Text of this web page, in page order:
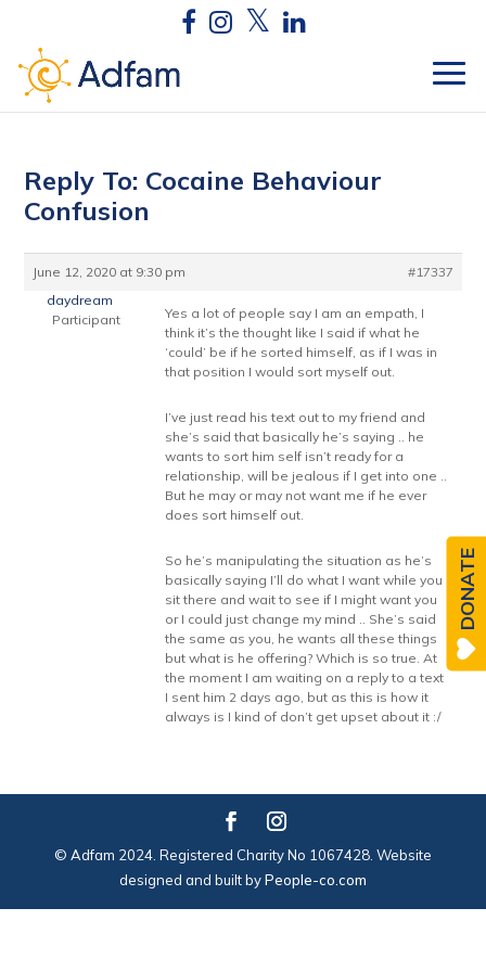
Reply To: Cocaine Behaviour
Confusion
June 12, 2020 at 9:30 pm
#17337
daydream
Participant
Yes a lot of people say I am an empath, I
think it’s the thought like I said if what he
‘could’ be if he sorted himself, as if I was in
that position I would sort myself out.
I’ve just read his text out to my friend and
she’s said that basically he’s saying .. he
wants to sort him self isn’t ready for a
relationship, will be jealous if I get into one ..
But he may or may not want me if he ever
does sort himself out.
So he’s manipulating the situation as he’s
basically saying I’ll do what I want while you
sit there and wait to see if I might want you
or I could just change my mind .. She’s said
the same as you, he wants all these things
but what is he offering? Which is so true. At
the moment I am waiting on a reply to a text
I sent him 2 days ago, but as this is how it
always is I kind of don’t get upset about it :/
© Adfam 2024. Registered Charity No 1067428. Website
designed and built byPeople-co.com
DONATE